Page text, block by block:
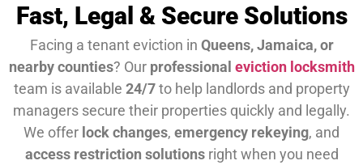
Fast, Legal & Secure Solutions
Facing a tenant eviction in Queens, Jamaica, or
nearby counties? Our professional eviction locksmith
team is available 24/7to help landlords and property
managers secure their properties quickly and legally.
We offer lock changes, emergency rekeying, and
access restriction solutionsright when you need